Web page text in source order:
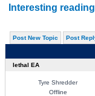
Interesting
Post New Topic Post
lethal EA
Tyre Shredder
Offline